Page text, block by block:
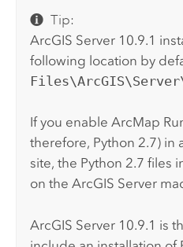
Tip:
ArcGIS Server 10.9.1
following location by
If you enableArcMap
therefore, Python 2.7) in
site, the Python 2.7 files
on theArcGIS Server
ArcGIS Server 10.9.1 is